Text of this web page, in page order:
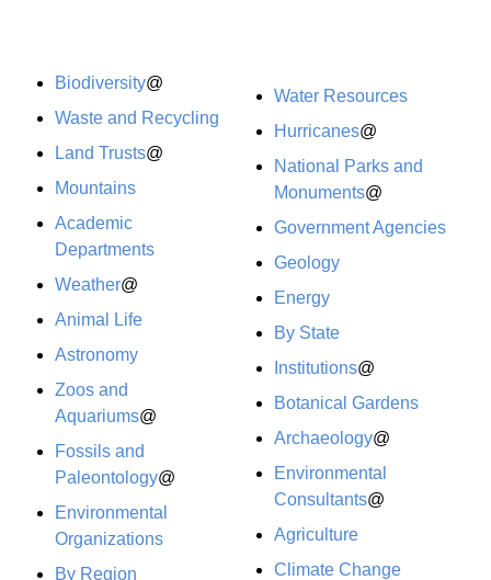
Biodiversity@
Waste and Recycling
Land Trusts@
Mountains
Academic
Departments
Weather@
Animal Life
Astronomy
Zoos and
Aquariums@
Fossils and
Paleontology@
Environmental
Organizations
By Region
Water Resources
Hurricanes@
National Parks and
Monuments@
Government Agencies
Geology
Energy
By State
Institutions@
Botanical Gardens
Archaeology@
Environmental
Consultants@
Agriculture
Climate Change